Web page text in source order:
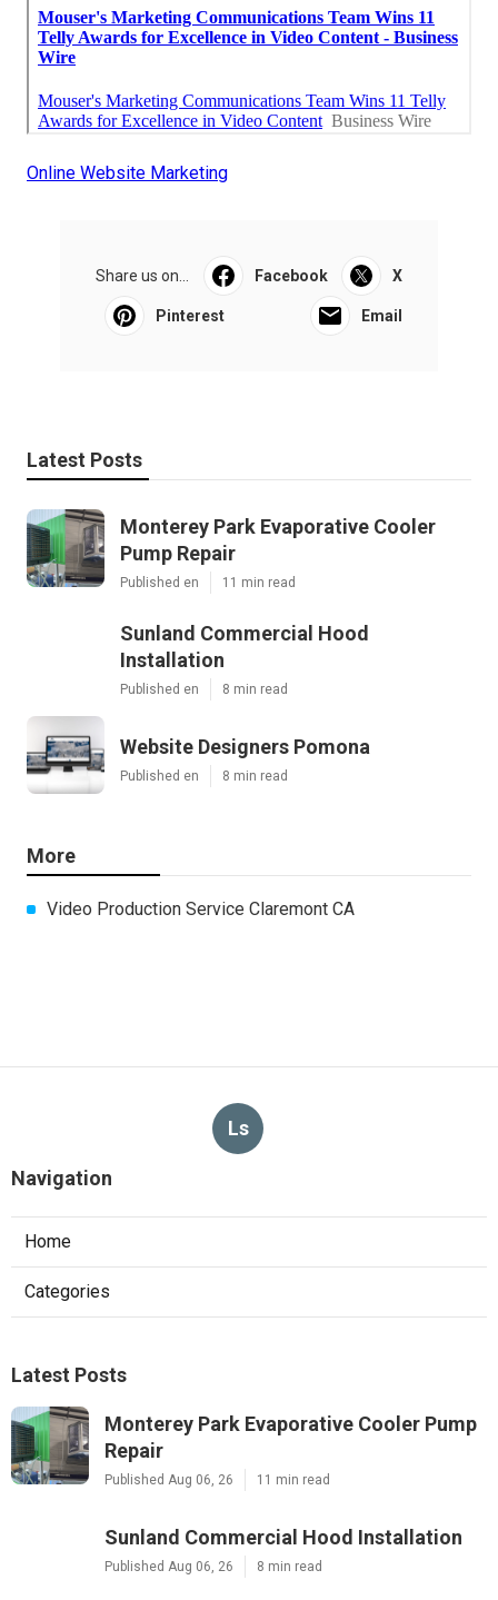
Online Website Marketing
Share us on... Facebook X
Pinterest Email
Latest Posts
Monterey Park Evaporative Cooler
Pump Repair
Published en 11 min read
Sunland Commercial Hood
Installation
Published en 8 min read
Website Designers Pomona
Published en 8 min read
More
Video Production Service Claremont CA
Ls
Navigation
Home
Categories
Latest Posts
Monterey Park Evaporative Cooler Pump
Repair
Published Aug 06, 26 11 min read
Sunland Commercial Hood Installation
Published Aug 06, 26 8 min read